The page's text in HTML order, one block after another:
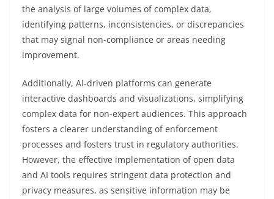
the analysis of large volumes of complex data,
identifying patterns, inconsistencies, or discrepancies
that may signal non-compliance or areas needing
improvement.
Additionally, AI-driven platforms can generate
interactive dashboards and visualizations, simplifying
complex data for non-expert audiences. This approach
fosters a clearer understanding of enforcement
processes and fosters trust in regulatory authorities.
However, the effective implementation of open data
and AI tools requires stringent data protection and
privacy measures, as sensitive information may be